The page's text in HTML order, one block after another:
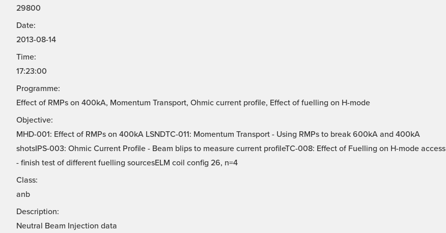
29800
Date:
2013-08-14
Time:
17:23:00
Programme:
Effect of RMPs on 400kA, Momentum Transport, Ohmic current profile, Effect of fuelling on H-mode
Objective:
MHD-001: Effect of RMPs on 400kA LSNDTC-011: Momentum Transport - Using RMPs to break 600kA and 400kA
shotsIPS-003: Ohmic Current Profile - Beam blips to measure current profileTC-008: Effect of Fuelling on H-mode access
- finish test of different fuelling sourcesELM coil config 26, n=4
Class:
anb
Description:
Neutral Beam Injection data